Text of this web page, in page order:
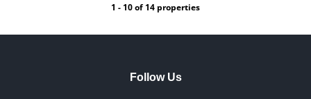
1 - 10 of 14 properties
Follow Us